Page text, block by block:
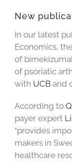
New
In our latest
Economics,
of
of psoriatic
with UCB and
According to
payer expert
“provides
makers in
healthcare